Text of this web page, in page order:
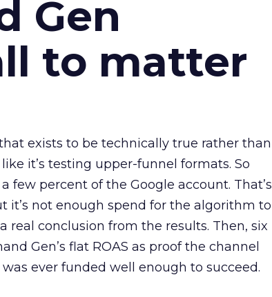
Gen
to matter
exists to be technically true rather than
it’s testing upper-funnel formats. So
few percent of the Google account. That’s
it’s not enough spend for the algorithm to
real conclusion from the results. Then, six
Gen’s flat ROAS as proof the channel
ever funded well enough to succeed.